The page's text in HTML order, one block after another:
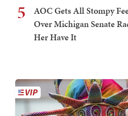
5
AOC Gets All Stompy
Over Michigan Senate
Her Have It